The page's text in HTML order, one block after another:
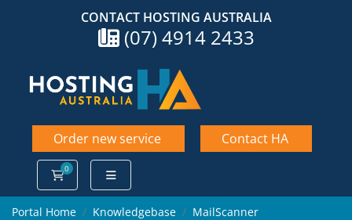
CONTACT HOSTING AUSTRALIA
(07) 4914 2433
Order new service Contact HA
0
Shopping Cart
Portal Home Knowledgebase
MailScanner